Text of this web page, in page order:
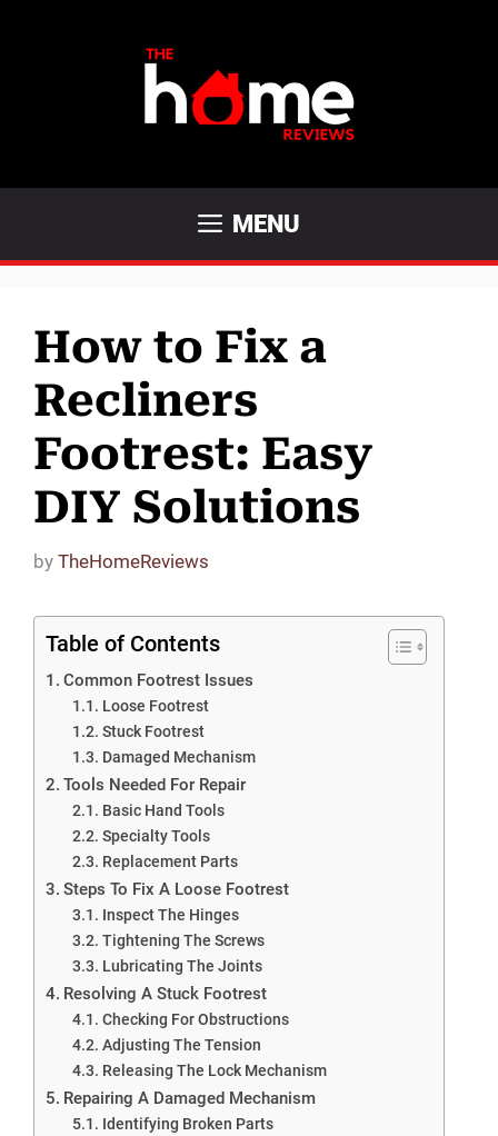
MENU
How to Fix a
Recliners
Footrest: Easy
DIY Solutions
by TheHomeReviews
Table of Contents
Common Footrest Issues
Loose Footrest
Stuck Footrest
Damaged Mechanism
Tools Needed For Repair
Basic Hand Tools
Specialty Tools
Replacement Parts
Steps To Fix A Loose Footrest
Inspect The Hinges
Tightening The Screws
Lubricating The Joints
Resolving A Stuck Footrest
Checking For Obstructions
Adjusting The Tension
Releasing The Lock Mechanism
Repairing A Damaged Mechanism
Identifying Broken Parts